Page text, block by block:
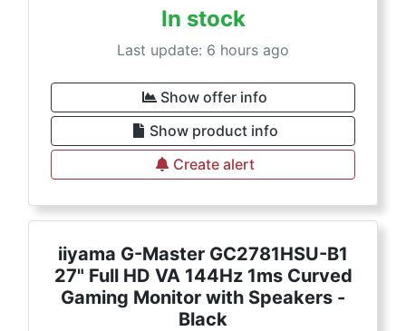
In stock
Last update: 6 hours ago
Show offer info
Show product info
Create alert
iiyama G-Master GC2781HSU-B1
27" Full HD VA 144Hz 1ms Curved
Gaming Monitor with Speakers -
Black